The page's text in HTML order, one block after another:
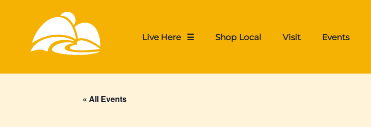
Live Here ☰ Shop Local Visit Events
« All Events